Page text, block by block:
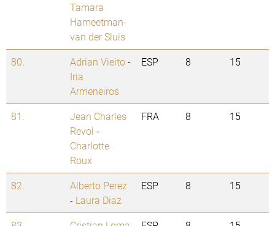
Tamara
Hameetman-
van der Sluis
80. Adrian Vieito-
Iria
Armeneiros
ESP 8 15
81.
Jean Charles
Revol -
Charlotte
Roux
FRA 8 15
82.
Alberto Perez
- Laura Diaz
ESP 8 15